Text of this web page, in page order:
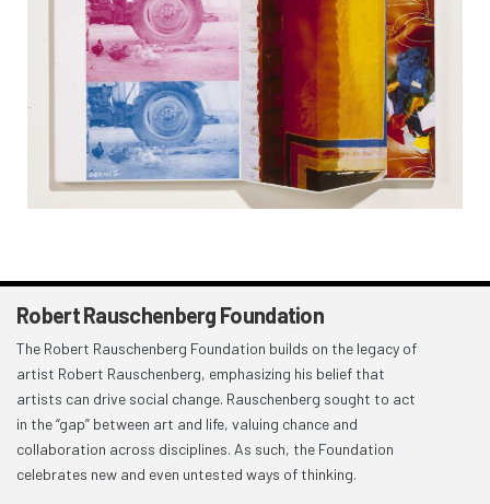
Robert Rauschenberg Foundation
The Robert Rauschenberg Foundation builds on the legacy of
artist Robert Rauschenberg, emphasizing his belief that
artists can drive social change. Rauschenberg sought to act
in the “gap” between art and life, valuing chance and
collaboration across disciplines. As such, the Foundation
celebrates new and even untested ways of thinking.